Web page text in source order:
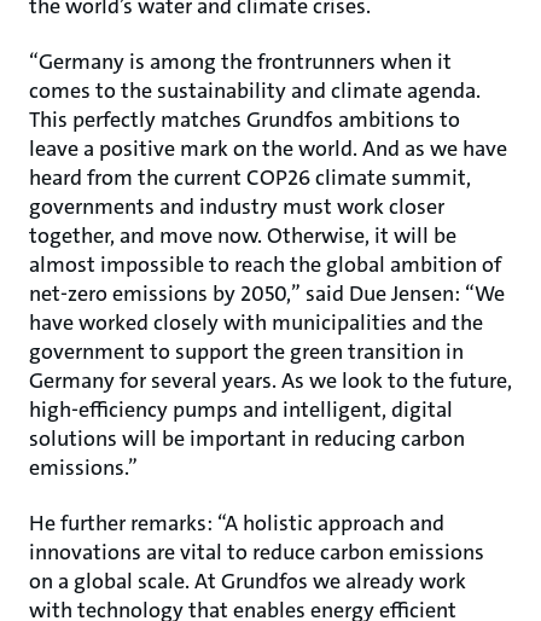
the world’s water and climate crises.
“Germany is among the frontrunners when it
comes to the sustainability and climate agenda.
This perfectly matches Grundfos ambitions to
leave a positive mark on the world. And as we have
heard from the current COP26 climate summit,
governments and industry must work closer
together, and move now. Otherwise, it will be
almost impossible to reach the global ambition of
net-zero emissions by 2050,” said Due Jensen: “We
have worked closely with municipalities and the
government to support the green transition in
Germany for several years. As we look to the future,
high-efficiency pumps and intelligent, digital
solutions will be important in reducing carbon
emissions.”
He further remarks: “A holistic approach and
innovations are vital to reduce carbon emissions
on a global scale. At Grundfos we already work
with technology that enables energy efficient